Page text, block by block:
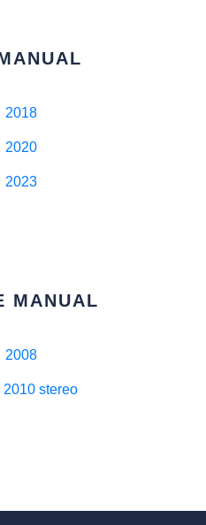
2018
2020
2023
MANUAL
2008
2010 stereo